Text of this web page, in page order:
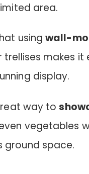
area.
usingwall-
trellises makes it
display.
way to
vegetables
ground space.